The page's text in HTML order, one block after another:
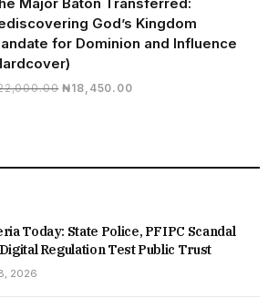
God’s Kingdom
for Dominion and Influence
Original
₦18,450.00Current
Today: State Police, PFIPC Scandal
Regulation Test Public Trust
2026